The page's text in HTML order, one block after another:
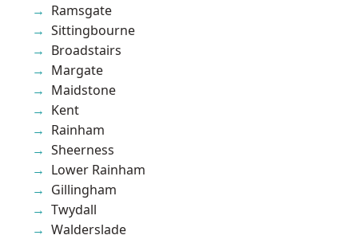
Ramsgate
Sittingbourne
Broadstairs
Margate
Maidstone
Kent
Rainham
Sheerness
Lower Rainham
Gillingham
Twydall
Walderslade